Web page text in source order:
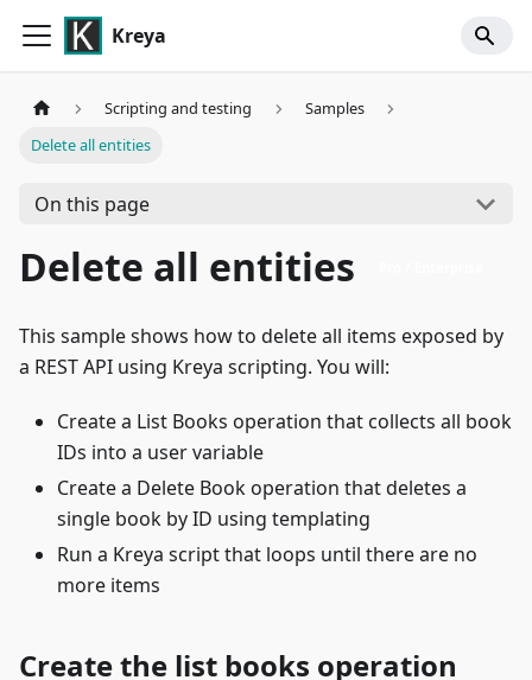
Kreya
Scripting and testing
Samples
Delete all entities
On this page
Delete all entities
This sample shows how to delete all items exposed by
a REST API using Kreya scripting. You will:
Create a List Books operation that collects all book
IDs into a user variable
Create a Delete Book operation that deletes a
single book by ID using templating
Run a Kreya script that loops until there are no
more items
Create the list books operation